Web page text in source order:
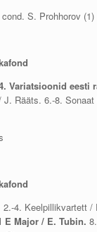
S. Prohhorov (1)
Variatsioonid eesti
J. Rääts. 6.-8.
4. Keelpillikvartett /
E Major / E. Tubin.